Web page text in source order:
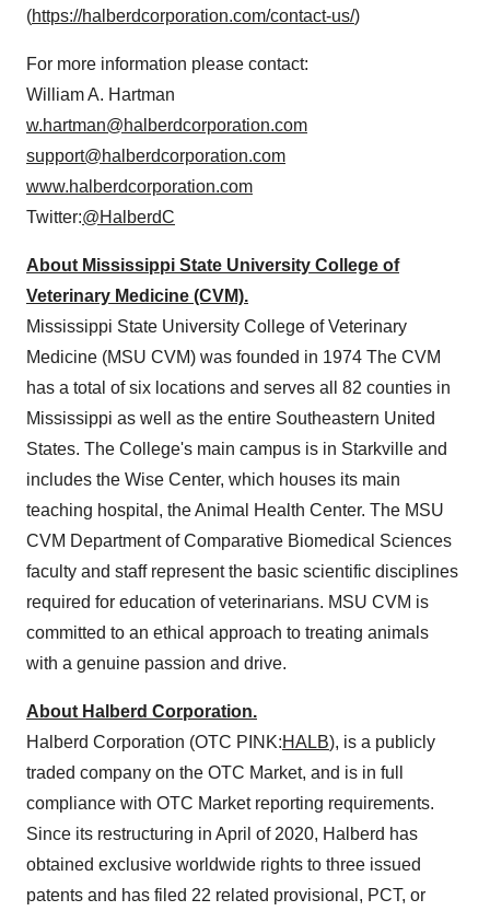
(https://halberdcorporation.com/contact-us/)
For more information please contact:
William A. Hartman
w.hartman@halberdcorporation.com
support@halberdcorporation.com
www.halberdcorporation.com
Twitter:@HalberdC
About Mississippi State University College of
Veterinary Medicine (CVM).
Mississippi State University College of Veterinary
Medicine (MSU CVM) was founded in 1974 The CVM
has a total of six locations and serves all 82 counties in
Mississippi as well as the entire Southeastern United
States. The College's main campus is in Starkville and
includes the Wise Center, which houses its main
teaching hospital, the Animal Health Center. The MSU
CVM Department of Comparative Biomedical Sciences
faculty and staff represent the basic scientific disciplines
required for education of veterinarians. MSU CVM is
committed to an ethical approach to treating animals
with a genuine passion and drive.
About Halberd Corporation.
Halberd Corporation (OTC PINK:HALB), is a publicly
traded company on the OTC Market, and is in full
compliance with OTC Market reporting requirements.
Since its restructuring in April of 2020, Halberd has
obtained exclusive worldwide rights to three issued
patents and has filed 22 related provisional, PCT, or